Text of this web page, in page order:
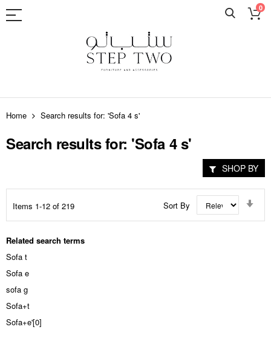
0
Skip
to
Content
Home Search results for: 'Sofa 4 s'
Search results for: 'Sofa 4 s'
Items 1-12 of 219 Sort By
Related search terms
Sofa t
Sofa e
sofa g
Sofa+t
Sofa+e'[0]
SHOP BY